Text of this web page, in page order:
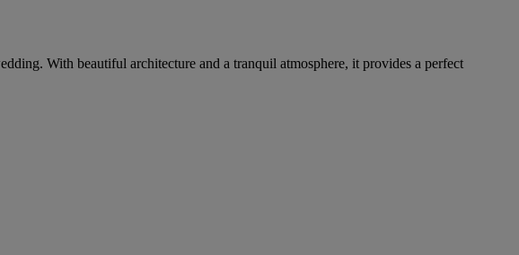
With beautiful architecture and a tranquil atmosphere, it provides a perfect